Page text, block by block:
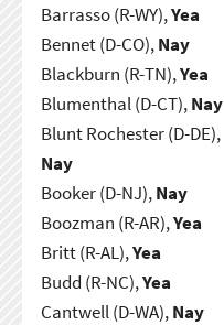
Barrasso (R-WY),Yea
Bennet (D-CO),Nay
Blackburn (R-TN),Yea
Blumenthal (D-CT),Nay
Blunt Rochester (D-DE),
Nay
Booker (D-NJ),Nay
Boozman (R-AR),Yea
Britt (R-AL),Yea
Budd (R-NC),Yea
Cantwell (D-WA),Nay